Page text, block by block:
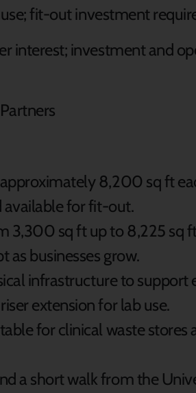
fit-out investment
interest; investment and
8,200 sq ft
available for fit-out.
3,300 sq ft up to 8,225 sq
as businesses grow.
infrastructure to support
extension for lab use.
for clinical waste stores
a short walk from the